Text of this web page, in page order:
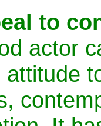
to
actor